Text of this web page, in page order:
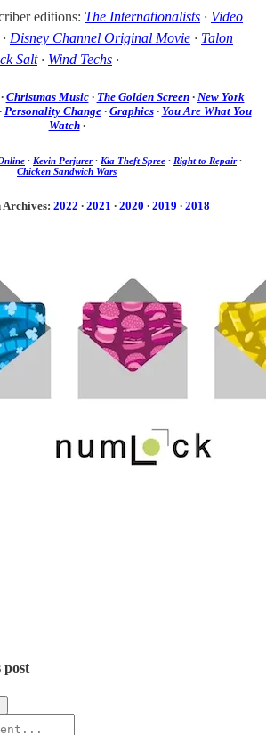
editions: The Internationalists · Video
· Disney Channel Original Movie · Talon
Salt· Wind Techs ·
Christmas Music· The Golden Screen· New York
Personality Change· Graphics· You Are What You
Watch·
· Kevin Perjurer· Kia Theft Spree · Right to Repair·
Chicken Sandwich Wars
Archives: 2022 · 2021 · 2020 · 2019 · 2018
post